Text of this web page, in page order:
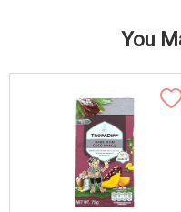
You